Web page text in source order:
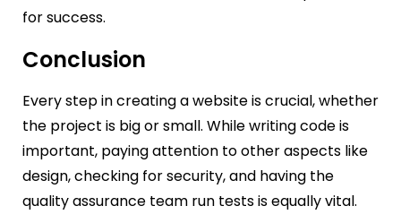
for success.
Conclusion
Every step in creating a website is crucial, whether
the project is big or small. While writing code is
important, paying attention to other aspects like
design, checking for security, and having the
quality assurance team run tests is equally vital.